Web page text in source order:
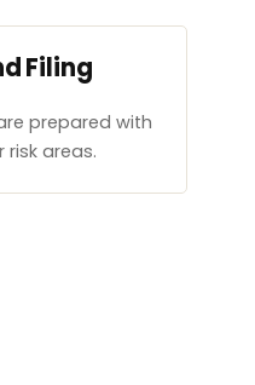
Filing
prepared with
areas.